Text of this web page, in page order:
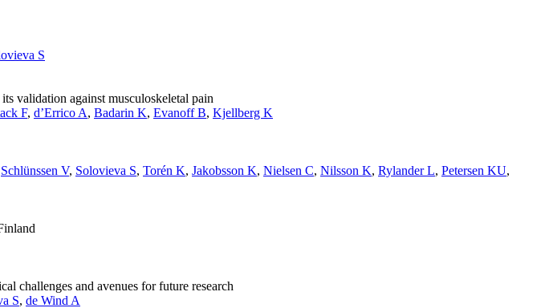
S
validation against musculoskeletal pain
F, d’Errico A, Badarin K, Evanoff B, Kjellberg K
Schlünssen V, Solovieva S, Torén K, Jakobsson K, Nielsen C, Nilsson K, Rylander L, Petersen KU,
challenges and avenues for future research
S, de Wind A